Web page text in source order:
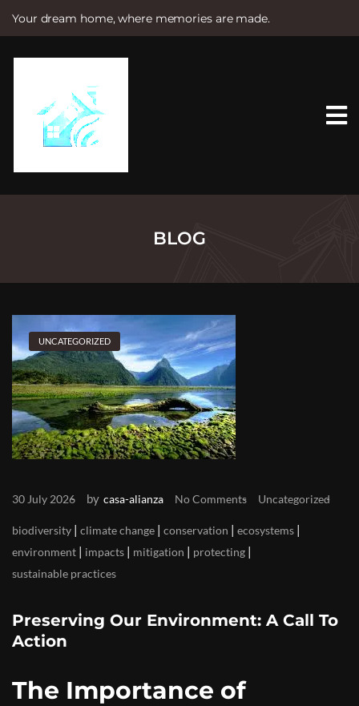
Your dream home, where memories are made.
e
BLOG
UNCATEGORIZED
30 July 2026 by casa-alianza No Comments Uncategorized
biodiversity | climate change | conservation | ecosystems |
environment | impacts | mitigation | protecting |
sustainable practices
Preserving Our Environment: A Call To
Action
The Importance of